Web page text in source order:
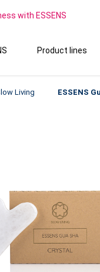
with ESSENS
Product lines
Living ESSENS